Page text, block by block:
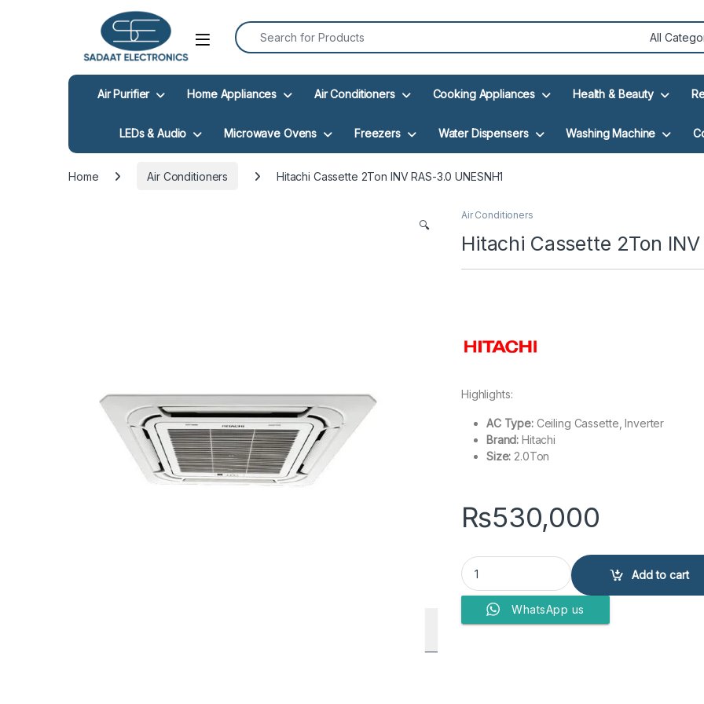
Open
Search for:
Air Purifier Home Appliances Air Conditioners Cooking Appliances Health & Beauty
LEDs & Audio Microwave Ovens Freezers Water Dispensers Washing Machine
Home Air Conditioners Hitachi Cassette 2Ton INV RAS-3.0 UNESNH1
🔍
Air Conditioners
Hitachi Cassette 2Ton INV
Highlights:
AC Type: Ceiling Cassette, Inverter
Brand:Hitachi
Size: 2.0Ton
₨530,000
Hitachi Cassette 2Ton INV RAS-3.0 UNESNH1
Add to cart
WhatsApp us